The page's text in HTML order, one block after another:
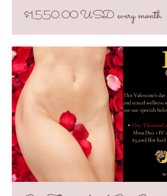
$1,550.00 USD every month